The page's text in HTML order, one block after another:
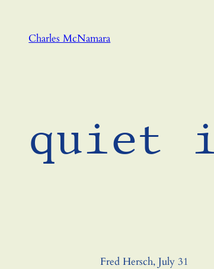
contentCharles McNamara
quiet
Fred Hersch, July 31